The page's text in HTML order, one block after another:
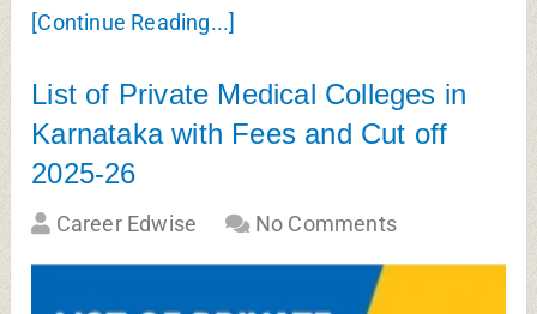
[Continue Reading...]
List of Private Medical Colleges in
Karnataka with Fees and Cut off
2025-26
Career Edwise No Comments